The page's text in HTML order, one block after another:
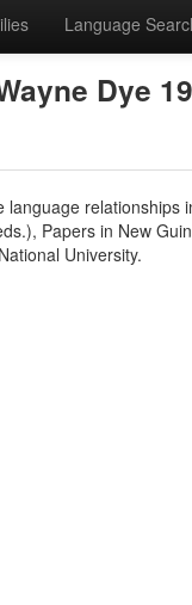
Language
Dye
relationships
Papers in New
University.